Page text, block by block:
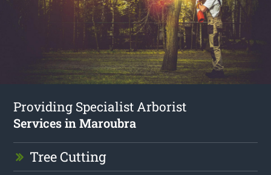
Providing Specialist Arborist
Services in Maroubra
Tree Cutting